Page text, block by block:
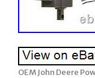
OEM John Deere